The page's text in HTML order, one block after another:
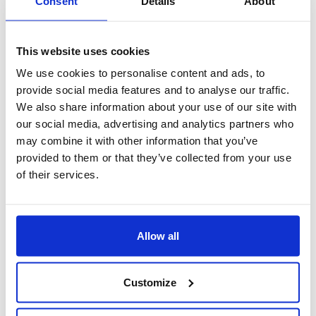
This website uses cookies
We use cookies to personalise content and ads, to
provide social media features and to analyse our traffic.
We also share information about your use of our site with
our social media, advertising and analytics partners who
may combine it with other information that you’ve
provided to them or that they’ve collected from your use
of their services.
Allow all
Customize